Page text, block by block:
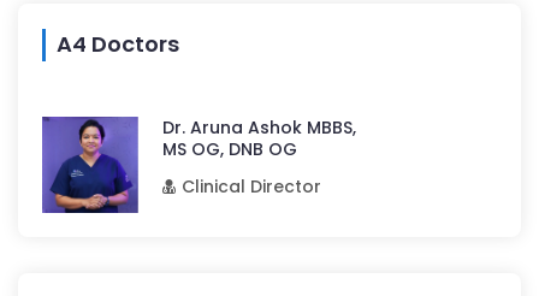
A4 Doctors
Dr. Aruna Ashok MBBS,
MS OG, DNB OG
Clinical Director